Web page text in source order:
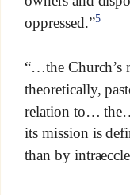
oppressed.”5
“…the Church’s
theoretically,
relation to…
its mission is
than by